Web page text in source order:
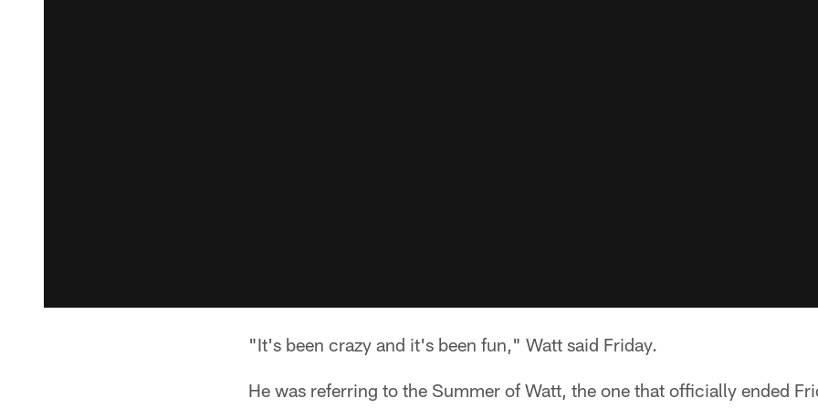
"It's been crazy and it's been fun," Watt said Friday.
He was referring to the Summer of Watt, the one that officially ended